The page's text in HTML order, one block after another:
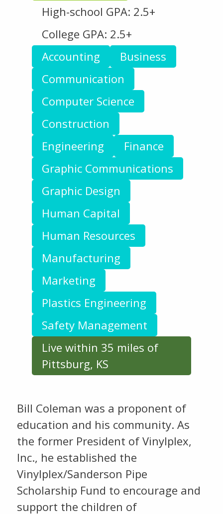
High-school GPA: 2.5+
College GPA: 2.5+
Accounting
Business
Communication
Computer Science
Construction
Engineering
Finance
Graphic Communications
Graphic Design
Human Capital
Human Resources
Manufacturing
Marketing
Plastics Engineering
Safety Management
Live within 35 miles of
Pittsburg, KS
Bill Coleman was a proponent of
education and his community. As
the former President of Vinylplex,
Inc., he established the
Vinylplex/Sanderson Pipe
Scholarship Fund to encourage and
support the children of